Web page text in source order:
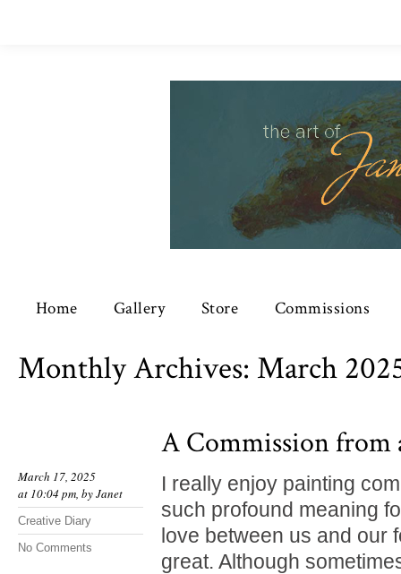
Home Gallery Store Commissions
Monthly Archives: March
March 17, 2025
at 10:04 pm, byJanet
Creative Diary
No Comments
A Commission from
I really enjoy painting
such profound meaning
love between us and our
great. Although